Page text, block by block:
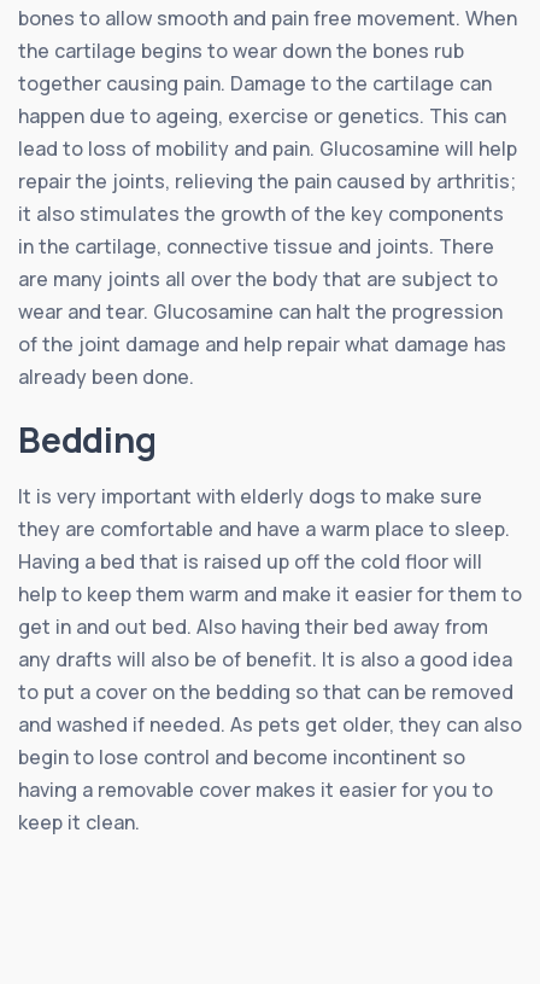
bones to allow smooth and pain free movement. When
the cartilage begins to wear down the bones rub
together causing pain. Damage to the cartilage can
happen due to ageing, exercise or genetics. This can
lead to loss of mobility and pain. Glucosamine will help
repair the joints, relieving the pain caused by arthritis;
it also stimulates the growth of the key components
in the cartilage, connective tissue and joints. There
are many joints all over the body that are subject to
wear and tear. Glucosamine can halt the progression
of the joint damage and help repair what damage has
already been done.
Bedding
It is very important with elderly dogs to make sure
they are comfortable and have a warm place to sleep.
Having a bed that is raised up off the cold floor will
help to keep them warm and make it easier for them to
get in and out bed. Also having their bed away from
any drafts will also be of benefit. It is also a good idea
to put a cover on the bedding so that can be removed
and washed if needed. As pets get older, they can also
begin to lose control and become incontinent so
having a removable cover makes it easier for you to
keep it clean.